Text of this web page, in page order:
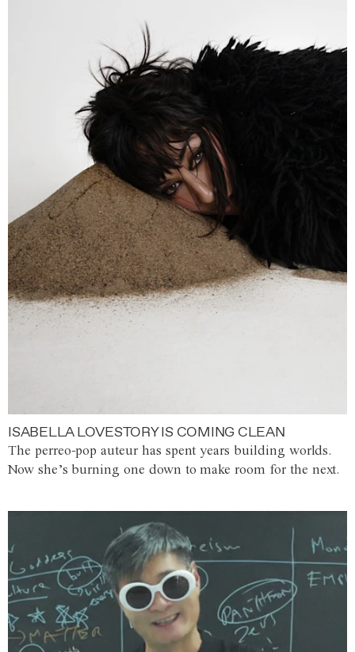
ISABELLA LOVESTORY IS COMING CLEAN
The perreo-pop auteur has spent years building worlds.
Now she’s burning one down to make room for the next.